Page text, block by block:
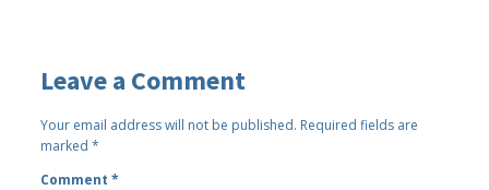
Leave a Comment
Your email address will not be published. Required fields are
marked*
Comment*